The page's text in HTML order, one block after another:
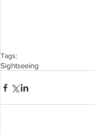
Tags:
Sightseeing